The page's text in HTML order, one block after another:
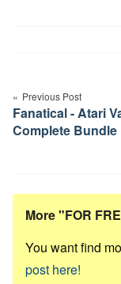
navigation
Previous Post
Fanatical - Atari
Complete Bundle
More "FOR
You want find
post here!